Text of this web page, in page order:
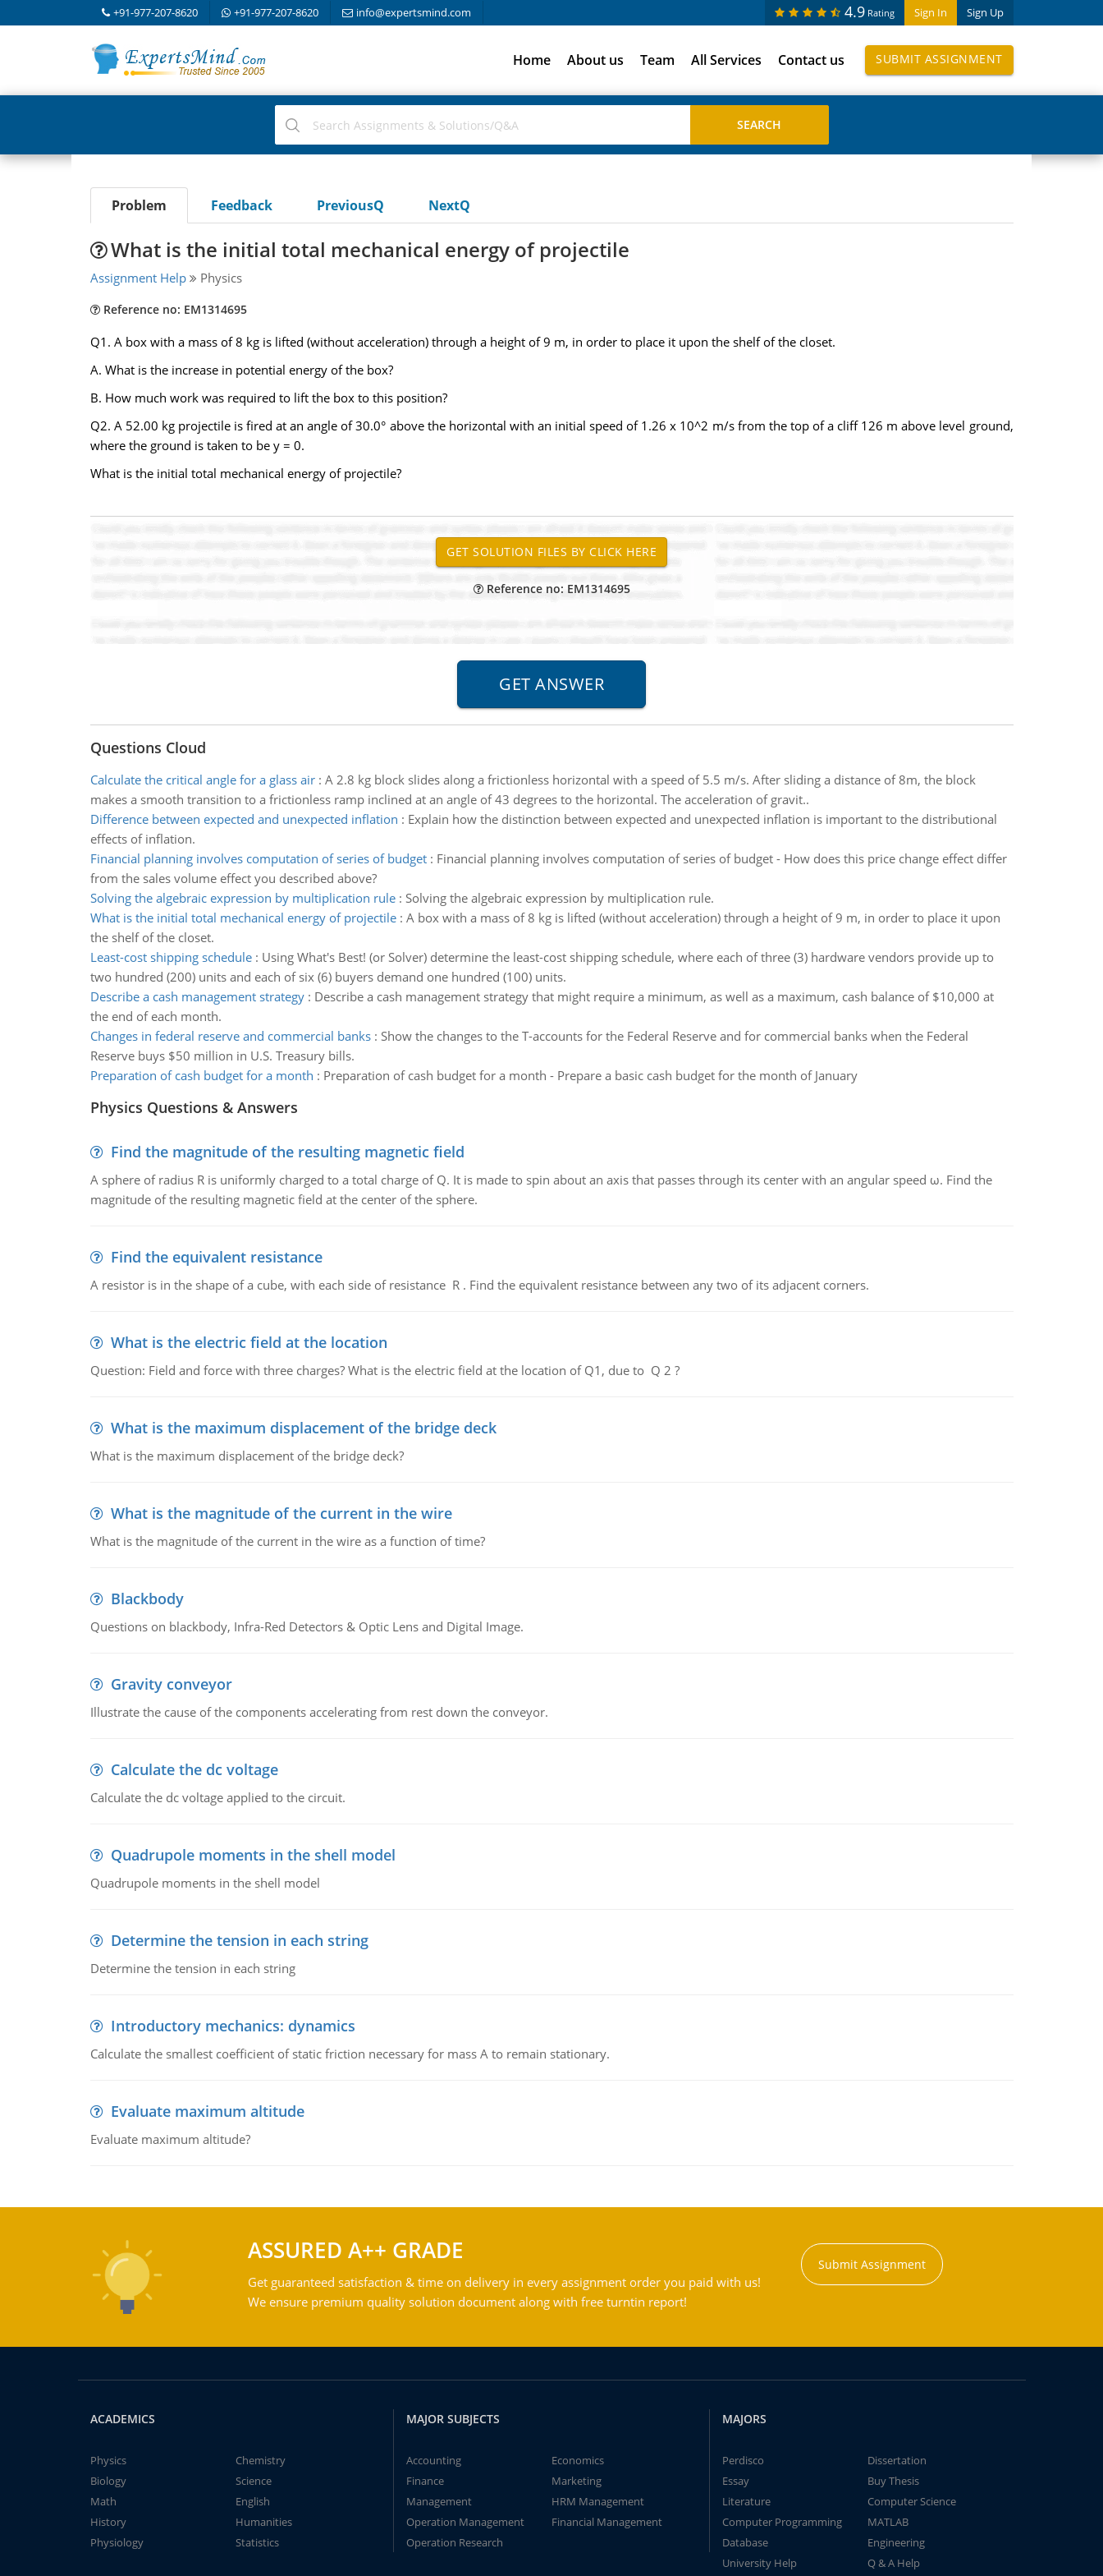
+91-977-207-8620 +91-977-207-8620 info@expertsmind.com Sign In Sign Up
4.9 Rating
Home About us Team All Services Contact us SUBMIT ASSIGNMENT
Problem Feedback PreviousQ NextQ
What is the initial total mechanical energy of projectile
Assignment Help Physics
Reference no: EM1314695
Q1. A box with a mass of 8 kg is lifted (without acceleration) through a height of 9 m, in order to place it upon the shelf of the closet.
A. What is the increase in potential energy of the box?
B. How much work was required to lift the box to this position?
Q2. A 52.00 kg projectile is fired at an angle of 30.0° above the horizontal with an initial speed of 1.26 x 10^2 m/s from the top of a cliff 126 m above level ground,
where the ground is taken to be y = 0.
What is the initial total mechanical energy of projectile?
Reference no: EM1314695
Questions Cloud
Calculate the critical angle for a glass air: A 2.8 kg block slides along a frictionless horizontal with a speed of 5.5 m/s. After sliding a distance of 8m, the block
makes a smooth transition to a frictionless ramp inclined at an angle of 43 degrees to the horizontal. The acceleration of gravit..
Difference between expected and unexpected inflation : Explain how the distinction between expected and unexpected inflation is important to the distributional
effects of inflation.
Financial planning involves computation of series of budget: Financial planning involves computation of series of budget - How does this price change effect differ
from the sales volume effect you described above?
Solving the algebraic expression by multiplication rule: Solving the algebraic expression by multiplication rule.
What is the initial total mechanical energy of projectile: A box with a mass of 8 kg is lifted (without acceleration) through a height of 9 m, in order to place it upon
the shelf of the closet.
Least-cost shipping schedule: Using What's Best! (or Solver) determine the least-cost shipping schedule, where each of three (3) hardware vendors provide up to
two hundred (200) units and each of six (6) buyers demand one hundred (100) units.
Describe a cash management strategy: Describe a cash management strategy that might require a minimum, as well as a maximum, cash balance of $10,000 at
the end of each month.
Changes in federal reserve and commercial banks: Show the changes to the T-accounts for the Federal Reserve and for commercial banks when the Federal
Reserve buys $50 million in U.S. Treasury bills.
Preparation of cash budget for a month : Preparation of cash budget for a month - Prepare a basic cash budget for the month of January
Physics Questions & Answers
Find the magnitude of the resulting magnetic field
A sphere of radius R is uniformly charged to a total charge of Q. It is made to spin about an axis that passes through its center with an angular speed ω. Find the
magnitude of the resulting magnetic field at the center of the sphere.
Find the equivalent resistance
A resistor is in the shape of a cube, with each side of resistance R . Find the equivalent resistance between any two of its adjacent corners.
What is the electric field at the location
Question: Field and force with three charges? What is the electric field at the location of Q1, due to Q 2 ?
What is the maximum displacement of the bridge deck
What is the maximum displacement of the bridge deck?
What is the magnitude of the current in the wire
What is the magnitude of the current in the wire as a function of time?
Blackbody
Questions on blackbody, Infra-Red Detectors & Optic Lens and Digital Image.
Gravity conveyor
Illustrate the cause of the components accelerating from rest down the conveyor.
Calculate the dc voltage
Calculate the dc voltage applied to the circuit.
Quadrupole moments in the shell model
Quadrupole moments in the shell model
Determine the tension in each string
Determine the tension in each string
Introductory mechanics: dynamics
Calculate the smallest coefficient of static friction necessary for mass A to remain stationary.
Evaluate maximum altitude
Evaluate maximum altitude?
ASSURED A++ GRADE
Get guaranteed satisfaction & time on delivery in every assignment order you paid with us!
We ensure premium quality solution document along with free turntin report!
Submit Assignment
ACADEMICS
Physics
Chemistry
Biology
Science
Math
English
History
Humanities
Physiology
Statistics
MAJOR SUBJECTS
Accounting
Economics
Finance
Marketing
Management
HRM Management
Operation Management
Financial Management
Operation Research
MAJORS
Perdisco
Dissertation
Essay
Buy Thesis
Literature
Computer Science
Computer Programming
MATLAB
Database
Engineering
University Help
Q & A Help